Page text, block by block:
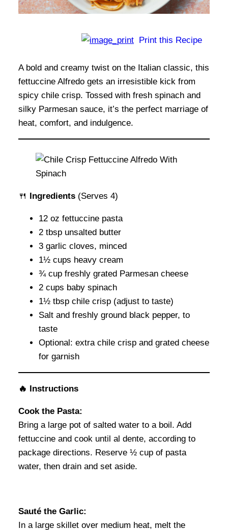
Print this Recipe
A bold and creamy twist on the Italian classic, this
fettuccine Alfredo gets an irresistible kick from
spicy chile crisp. Tossed with fresh spinach and
silky Parmesan sauce, it’s the perfect marriage of
heat, comfort, and indulgence.
🍴 Ingredients (Serves 4)
12 oz fettuccine pasta
2 tbsp unsalted butter
3 garlic cloves, minced
1½ cups heavy cream
¾ cup freshly grated Parmesan cheese
2 cups baby spinach
1½ tbsp chile crisp (adjust to taste)
Salt and freshly ground black pepper, to
taste
Optional: extra chile crisp and grated cheese
for garnish
🔥 Instructions
Cook the Pasta:
Bring a large pot of salted water to a boil. Add
fettuccine and cook until al dente, according to
package directions. Reserve ½ cup of pasta
water, then drain and set aside.
Sauté the Garlic:
In a large skillet over medium heat, melt the